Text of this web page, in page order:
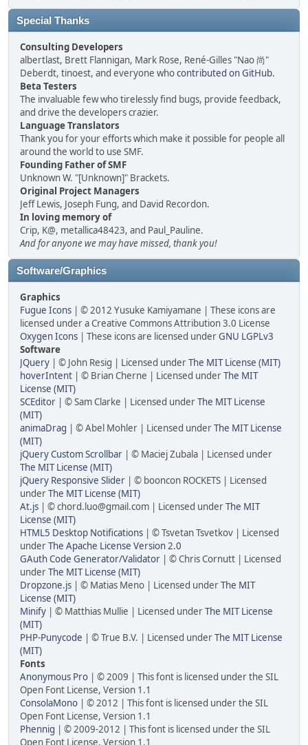
Special Thanks
Consulting Developers
albertlast, Brett Flannigan, Mark Rose, René-Gilles "Nao 尚"
Deberdt, tinoest, and everyone whocontributed on GitHub.
Beta Testers
The invaluable few who tirelessly find bugs, provide feedback,
and drive the developers crazier.
Language Translators
Thank you for your efforts which make it possible for people all
around the world to use SMF.
Founding Father of SMF
Unknown W. "[Unknown]" Brackets.
Original Project Managers
Jeff Lewis, Joseph Fung, and David Recordon.
In loving memory of
Crip, K@, metallica48423, and Paul_Pauline.
And for anyone we may have missed, thank you!
Software/Graphics
Graphics
Fugue Icons | © 2012 Yusuke Kamiyamane | These icons are
licensed under a Creative Commons Attribution 3.0 License
Oxygen Icons | These icons are licensed underGNU LGPLv3
Software
JQuery | © John Resig | Licensed underThe MIT License (MIT)
hoverIntent | © Brian Cherne | Licensed underThe MIT
License (MIT)
SCEditor | © Sam Clarke | Licensed underThe MIT License
(MIT)
animaDrag | © Abel Mohler | Licensed underThe MIT License
(MIT)
jQuery Custom Scrollbar | © Maciej Zubala | Licensed under
The MIT License (MIT)
jQuery Responsive Slider | © booncon ROCKETS | Licensed
underThe MIT License (MIT)
At.js | © chord.luo@gmail.com | Licensed underThe MIT
License (MIT)
HTML5 Desktop Notifications | © Tsvetan Tsvetkov | Licensed
underThe Apache License Version 2.0
GAuth Code Generator/Validator | © Chris Cornutt | Licensed
underThe MIT License (MIT)
Dropzone.js | © Matias Meno | Licensed underThe MIT
License (MIT)
Minify | © Matthias Mullie | Licensed underThe MIT License
(MIT)
PHP-Punycode | © True B.V. | Licensed underThe MIT License
(MIT)
Fonts
Anonymous Pro | © 2009 | This font is licensed under the SIL
Open Font License, Version 1.1
ConsolaMono | © 2012 | This font is licensed under the SIL
Open Font License, Version 1.1
Phennig | © 2009-2012 | This font is licensed under the SIL
Open Font License, Version 1.1